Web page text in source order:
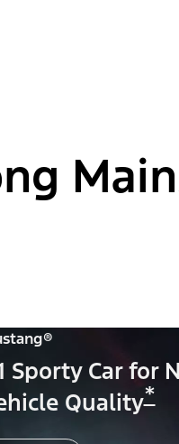
Sporty Car for
Quality*